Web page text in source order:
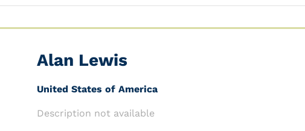
Alan Lewis
United States of America
Description not available